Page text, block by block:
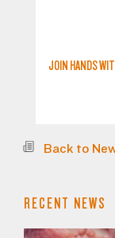
JOIN HANDS
Back to
RECENT NEWS